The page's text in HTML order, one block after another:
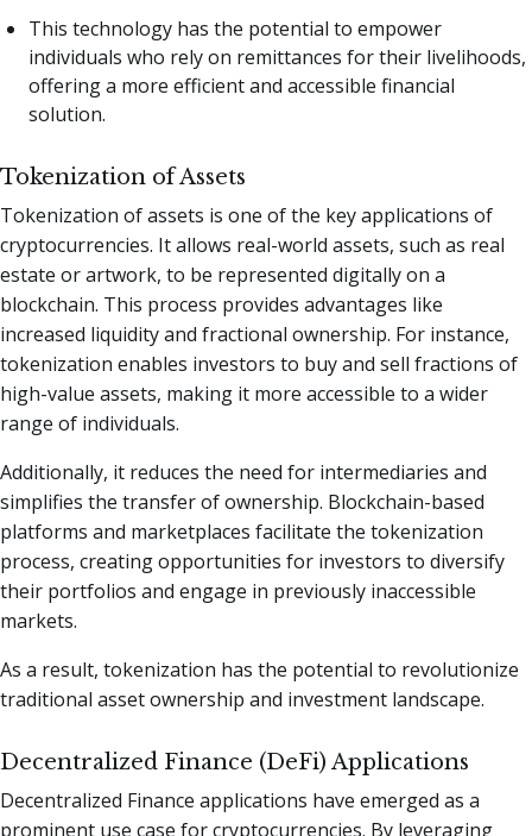
This technology has the potential to empower
individuals who rely on remittances for their livelihoods,
offering a more efficient and accessible financial
solution.
Tokenization of Assets
Tokenization of assets is one of the key applications of
cryptocurrencies. It allows real-world assets, such as real
estate or artwork, to be represented digitally on a
blockchain. This process provides advantages like
increased liquidity and fractional ownership. For instance,
tokenization enables investors to buy and sell fractions of
high-value assets, making it more accessible to a wider
range of individuals.
Additionally, it reduces the need for intermediaries and
simplifies the transfer of ownership. Blockchain-based
platforms and marketplaces facilitate the tokenization
process, creating opportunities for investors to diversify
their portfolios and engage in previously inaccessible
markets.
As a result, tokenization has the potential to revolutionize
traditional asset ownership and investment landscape.
Decentralized Finance (DeFi) Applications
Decentralized Finance applications have emerged as a
prominent use case for cryptocurrencies. By leveraging